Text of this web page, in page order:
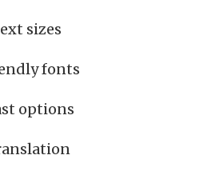
sizes
fonts
options